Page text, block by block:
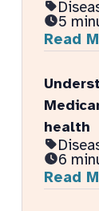
5
Read
health
6
Read